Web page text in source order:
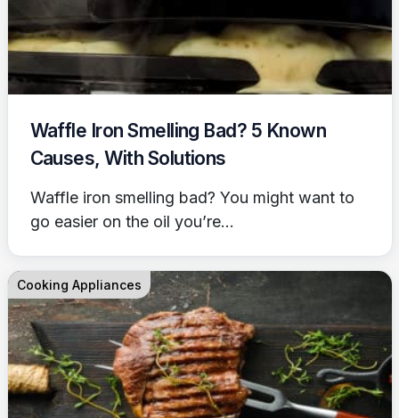
Waffle Iron Smelling Bad? 5 Known
Causes, With Solutions
Waffle iron smelling bad? You might want to
go easier on the oil you’re...
Cooking Appliances